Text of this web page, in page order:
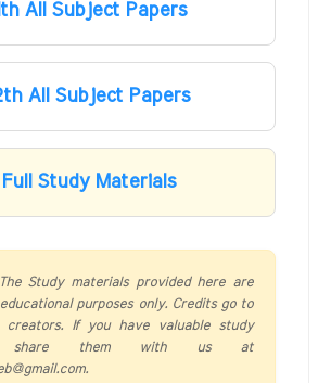
All Subject Papers
All Subject Papers
Full Study Materials
Study materials provided here are
purposes only. Credits go to
creators. If you have valuable study
share them with us at